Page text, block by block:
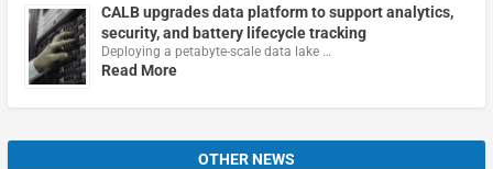
CALB upgrades data platform to support analytics,
security, and battery lifecycle tracking
Deploying a petabyte-scale data lake …
Read More
OTHER NEWS